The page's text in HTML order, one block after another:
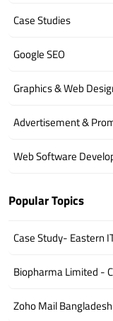
Case Studies
Google SEO
Graphics & Web
Advertisement &
Web Software
Popular Topics
Case Study- Eastern
Biopharma Limited -
Zoho Mail